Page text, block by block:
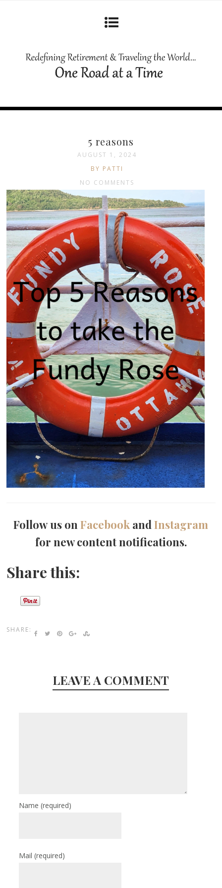
5 reasons
AUGUST 1, 2024
BY PATTI
NO COMMENTS
Follow us onFacebook andInstagram
for new content notifications.
Share this:
SHARE:
LEAVE A COMMENT
Name(required)
Mail(required)